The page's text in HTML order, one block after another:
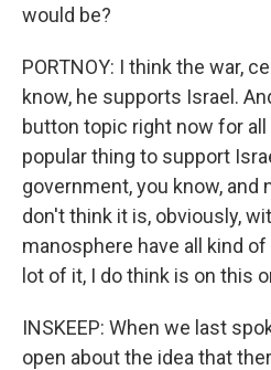
would be?
PORTNOY: I think the war,
know, he supports Israel.
button topic right now for
popular thing to support
government, you know, and
don't think it is, obviously,
manosphere have all kind
lot of it, I do think is on this
INSKEEP: When we last
open about the idea that